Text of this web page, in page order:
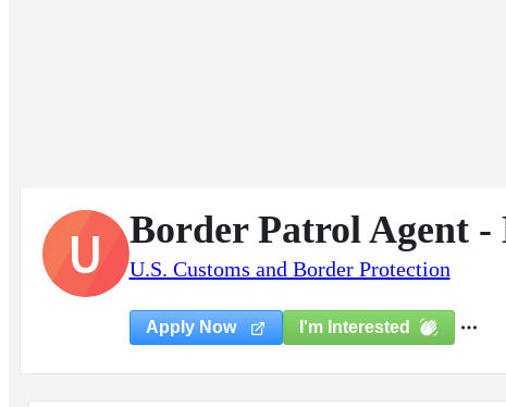
U Border Patrol Agent
U.S. Customs and Border Protection
Apply Now I'm Interested